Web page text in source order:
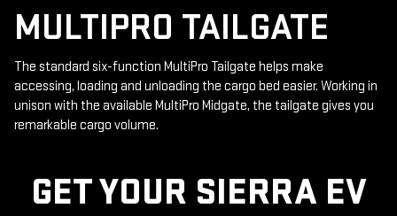
MULTIPRO TAILGATE
The standard six-function MultiPro Tailgate helps make
accessing, loading and unloading the cargo bed easier. Working in
unison with the available MultiPro Midgate, the tailgate gives you
remarkable cargo volume.
GET YOUR SIERRA EV